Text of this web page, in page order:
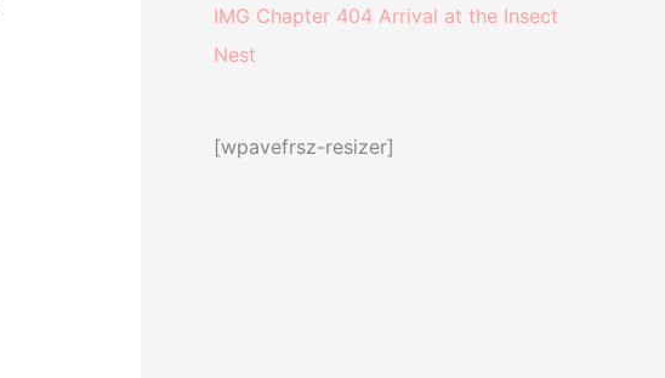
IMG Chapter 404 Arrival at the Insect
Nest
[wpavefrsz-resizer]